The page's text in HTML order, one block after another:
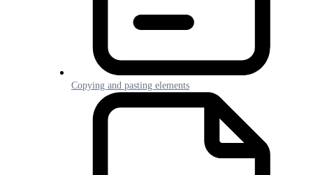
Copying and pasting elements